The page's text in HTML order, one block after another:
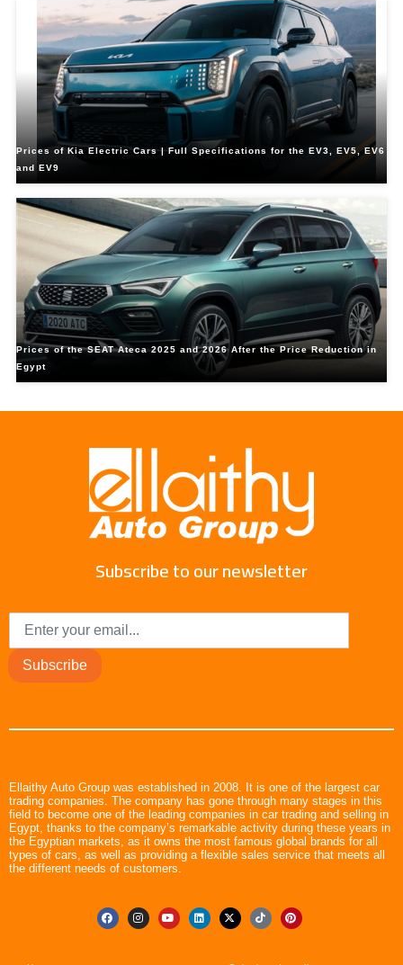
Prices of Kia Electric Cars | Full Specifications for the EV3, EV5, EV6
and EV9
Prices of the SEAT Ateca 2025 and 2026 After the Price Reduction in
Egypt
Subscribe to our newsletter
Subscribe
Ellaithy Auto Group was established in 2008. It is one of the largest car
trading companies. The company has gone through many stages in this
field to become one of the leading companies in car trading and selling in
Egypt, thanks to the company’s remarkable activity during these years in
the Egyptian markets, as it owns the most famous global brands for all
types of cars, as well as providing a flexible sales service that meets all
the different needs of customers.